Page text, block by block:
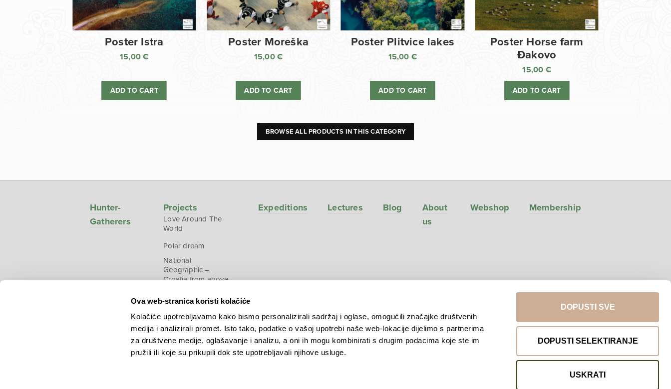
Ova web-stranica koristi kolačiće
Kolačiće upotrebljavamo kako bismo personalizirali sadržaj i oglase, omogućili značajke društvenih
medija i analizirali promet. Isto tako, podatke o vašoj upotrebi naše web-lokacije dijelimo s partnerima
za društvene medije, oglašavanje i analizu, a oni ih mogu kombinirati s drugim podacima koje ste im
pružili ili koje su prikupili dok ste upotrebljavali njihove usluge.
DOPUSTI SVE
DOPUSTI SELEKTIRANJE
USKRATI
Poster Istra
15,00€
ADD TO CART
Poster Moreška
15,00€
ADD TO CART
Poster Plitvice lakes
15,00 €
ADD TO CART
Poster Horse farm
Đakovo
15,00 €
ADD TO CART
BROWSE ALL PRODUCTS IN THIS CATEGORY
Hunter-
Gatherers
Projects
Love Around The
World
Polar dream
National
Geographic –
Croatia from above
Expeditions Lectures Blog
About
us
Webshop Membership
Return to top
Copyright © 2026.KEK